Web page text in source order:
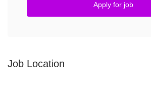
Apply for job
Job Location